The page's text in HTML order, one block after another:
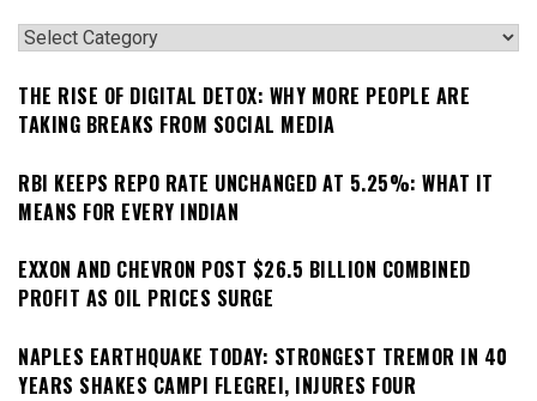
Categories
THE RISE OF DIGITAL DETOX: WHY MORE PEOPLE ARE
TAKING BREAKS FROM SOCIAL MEDIA
RBI KEEPS REPO RATE UNCHANGED AT 5.25%: WHAT IT
MEANS FOR EVERY INDIAN
EXXON AND CHEVRON POST $26.5 BILLION COMBINED
PROFIT AS OIL PRICES SURGE
NAPLES EARTHQUAKE TODAY: STRONGEST TREMOR IN 40
YEARS SHAKES CAMPI FLEGREI, INJURES FOUR